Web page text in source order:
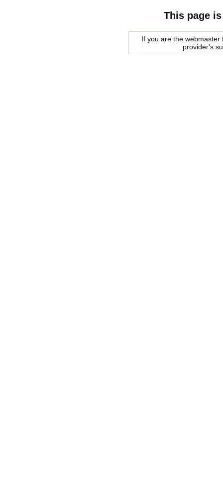
This page
If you are the
provider's